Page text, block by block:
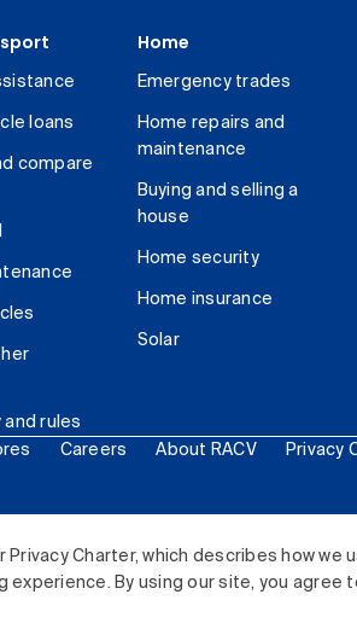
Charter, which describes how
experience. By using our site, you agree
loans
compare
and rules
Home
Emergency trades
Home repairs and
maintenance
Buying and selling a
house
Home security
Home insurance
Solar
Careers About RACV Privacy